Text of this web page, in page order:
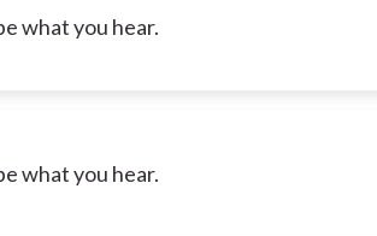
what you hear.
what you hear.